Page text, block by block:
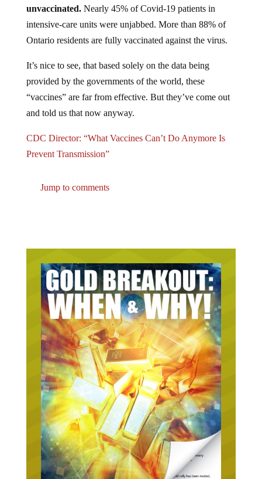
unvaccinated.Nearly 45% of Covid-19 patients in
intensive-care units were unjabbed. More than 88% of
Ontario residents are fully vaccinated against the virus.
It’s nice to see, that based solely on the data being
provided by the governments of the world, these
“vaccines” are far from effective. But they’ve come out
and told us that now anyway.
CDC Director: “What Vaccines Can’t Do Anymore Is
Prevent Transmission”
Jump to comments